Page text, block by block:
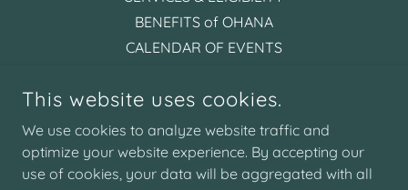
BENEFITS of OHANA
CALENDAR OF EVENTS
PHOTO GALLERY
FAQ's
PRIVACY POLICY
This website uses cookies.
We use cookies to analyze website traffic and
optimize your website experience. By accepting our
use of cookies, your data will be aggregated with all